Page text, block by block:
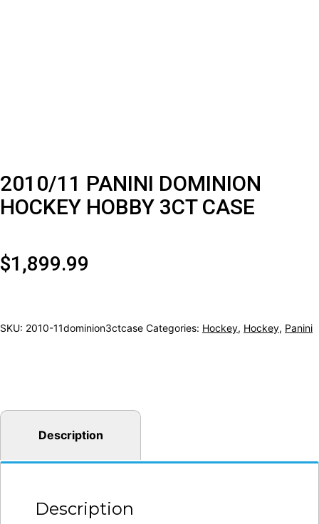
2010/11 PANINI DOMINION
HOCKEY HOBBY 3CT CASE
$1,899.99
SKU: 2010-11dominion3ctcase Categories: Hockey, Hockey, Panini
Description
Description